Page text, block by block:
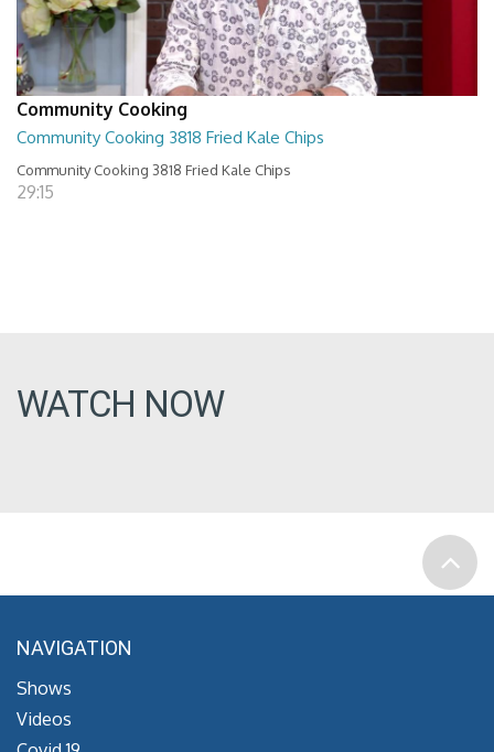
Community Cooking
Community Cooking 3818 Fried Kale Chips
Community Cooking 3818 Fried Kale Chips
29:15
WATCH NOW
NAVIGATION
Shows
Videos